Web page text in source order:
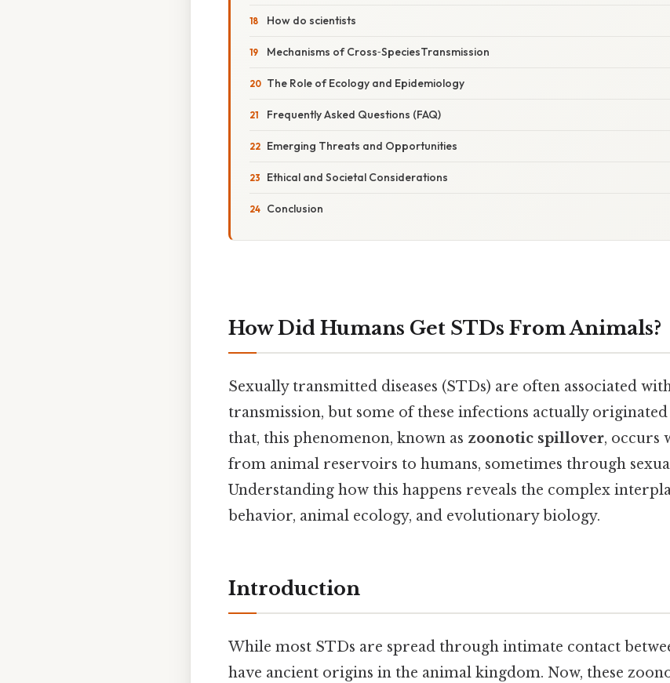
How do scientists
Mechanisms of Cross‑SpeciesTransmission
The Role of Ecology and Epidemiology
Frequently Asked Questions (FAQ)
Emerging Threats and Opportunities
Ethical and Societal Considerations
Conclusion
How Did Humans Get STDs From Animals?
Sexually transmitted diseases (STDs) are often associated
transmission, but some of these infections actually
that, this phenomenon, known as zoonotic spillover, occurs
from animal reservoirs to humans, sometimes through
Understanding how this happens reveals the complex
behavior, animal ecology, and evolutionary biology.
Introduction
While most STDs are spread through intimate contact
have ancient origins in the animal kingdom. Now, these